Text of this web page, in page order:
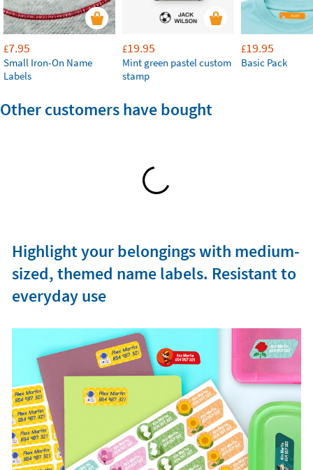
£7.95
Small Iron-On Name
Labels
£19.95
Mint green pastel custom
stamp
£19.95
Basic Pack
Other customers have bought
Highlight your belongings with medium-
sized, themed name labels. Resistant to
everyday use